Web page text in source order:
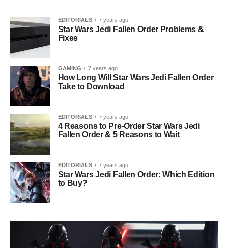
EDITORIALS 7 years ago
Star Wars Jedi Fallen Order Problems &
Fixes
GAMING 7 years ago
How Long Will Star Wars Jedi Fallen Order
Take to Download
EDITORIALS 7 years ago
4 Reasons to Pre-Order Star Wars Jedi
Fallen Order & 5 Reasons to Wait
EDITORIALS 7 years ago
Star Wars Jedi Fallen Order: Which Edition
to Buy?